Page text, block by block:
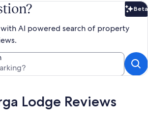
Beta
AI powered search of property
Lodge Reviews